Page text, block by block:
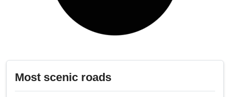
Most scenic roads